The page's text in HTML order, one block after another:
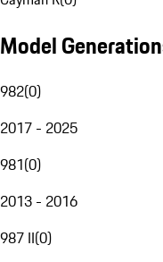
Model
982(0)
2017 - 2025
981(0)
2013 - 2016
987 II(0)